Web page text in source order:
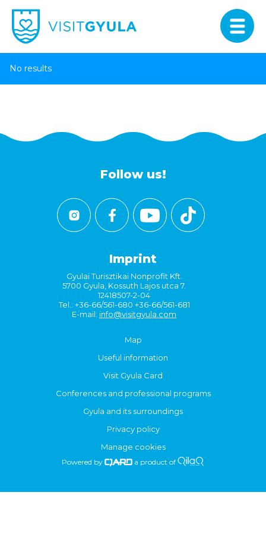
No results
Follow us!
Imprint
Gyulai Turisztikai Nonprofit Kft.
5700 Gyula, Kossuth Lajos utca 7.
12418507-2-04
Tel.: +36-66/561-680 +36-66/561-681
E-mail: info@visitgyula.com
Map
Useful information
Visit Gyula Card
Conferences and professional programs
Gyula and its surroundings
Privacy policy
Manage cookies
Powered by a product of